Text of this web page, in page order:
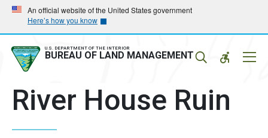
Skip
main
navigation
Skip
main
content
An official website of the United States government
Here’s how you know
U.S. DEPARTMENT OF THE INTERIOR
BUREAU OF LAND MANAGEMENT
River House Ruin